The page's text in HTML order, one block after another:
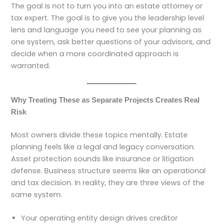
The goal is not to turn you into an estate attorney or
tax expert. The goal is to give you the leadership level
lens and language you need to see your planning as
one system, ask better questions of your advisors, and
decide when a more coordinated approach is
warranted.
Why Treating These as Separate Projects Creates Real
Risk
Most owners divide these topics mentally. Estate
planning feels like a legal and legacy conversation.
Asset protection sounds like insurance or litigation
defense. Business structure seems like an operational
and tax decision. In reality, they are three views of the
same system.
Your operating entity design drives creditor